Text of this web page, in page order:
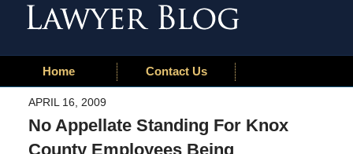
Home Contact Us
APRIL 16, 2009
No Appellate Standing For Knox
County Employees Being